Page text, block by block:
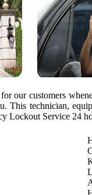
our customers
This technician,
Lockout Service 24